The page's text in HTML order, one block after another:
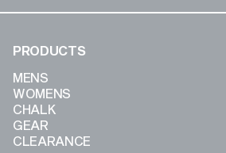
PRODUCTS
MENS
WOMENS
CHALK
GEAR
CLEARANCE